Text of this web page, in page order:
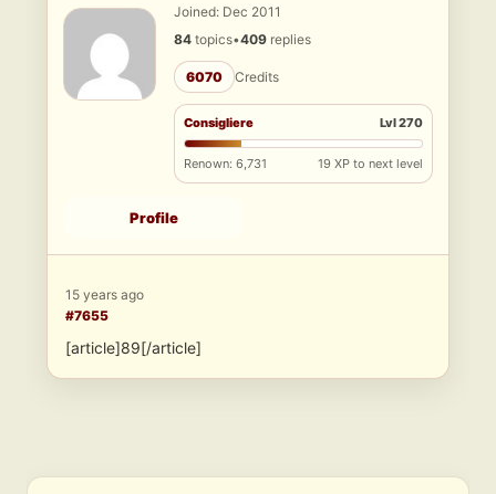
Joined: Dec 2011
84 topics•409 replies
6070 Credits
Consigliere Lvl 270
Renown: 6,731 19 XP to next level
Profile
15 years ago
#7655
[article]89[/article]